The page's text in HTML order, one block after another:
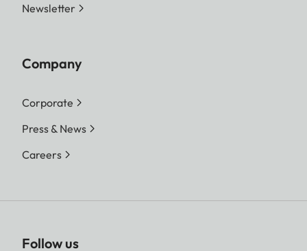
Newsletter
Company
Corporate
Press & News
Careers
Follow us